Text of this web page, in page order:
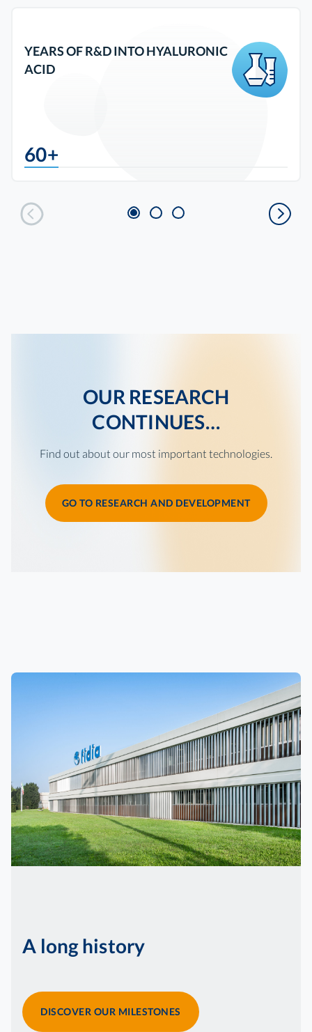
YEARS OF R&D INTO HYALURONIC
ACID
60+
OUR RESEARCH
CONTINUES…
Find out about our most important technologies.
GO TO RESEARCH AND DEVELOPMENT
A long history
DISCOVER OUR MILESTONES